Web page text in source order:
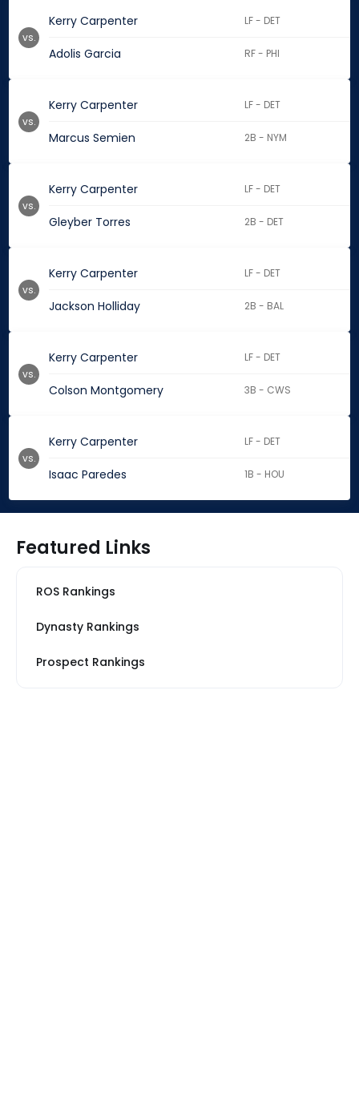
Kerry Carpenter LF - DET
Adolis Garcia RF - PHI
vs.
Kerry Carpenter LF - DET
Marcus Semien 2B - NYM
vs.
Kerry Carpenter LF - DET
Gleyber Torres 2B - DET
vs.
Kerry Carpenter LF - DET
Jackson Holliday 2B - BAL
vs.
Kerry Carpenter LF - DET
Colson Montgomery 3B - CWS
vs.
Kerry Carpenter LF - DET
Isaac Paredes 1B - HOU
vs.
Featured Links
ROS Rankings
Dynasty Rankings
Prospect Rankings